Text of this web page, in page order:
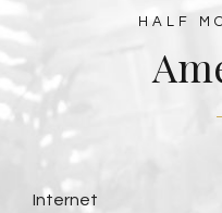
HALF
Internet